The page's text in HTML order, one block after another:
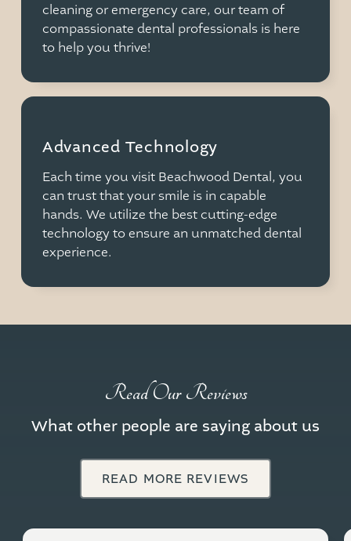
cleaning or emergency care, our team of
compassionate dental professionals is here
to help you thrive!
Advanced Technology
Each time you visit Beachwood Dental, you
can trust that your smile is in capable
hands. We utilize the best cutting-edge
technology to ensure an unmatched dental
experience.
Read Our Reviews
What other people are saying about us
READ MORE REVIEWS